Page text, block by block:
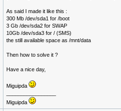
As said I made it like this :
300 Mb /dev/sda1 for /boot
3 Gb /dev/sda2 for SWAP
10Gb /dev/sda3 for / (SMS)
the still available space as /mnt/data
Then how to solve it ?
Have a nice day,
Miguipda
Miguipda